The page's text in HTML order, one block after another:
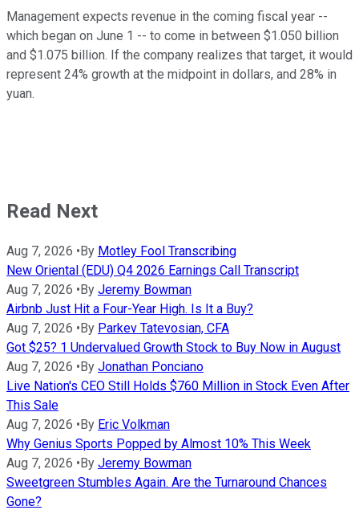
Management expects revenue in the coming fiscal year --
which began on June 1 -- to come in between $1.050 billion
and $1.075 billion. If the company realizes that target, it would
represent 24% growth at the midpoint in dollars, and 28% in
yuan.
Read Next
Aug 7, 2026 •By Motley Fool Transcribing
New Oriental (EDU) Q4 2026 Earnings Call Transcript
Aug 7, 2026 •By Jeremy Bowman
Airbnb Just Hit a Four-Year High. Is It a Buy?
Aug 7, 2026 •By Parkev Tatevosian, CFA
Got $25? 1 Undervalued Growth Stock to Buy Now in August
Aug 7, 2026 •By Jonathan Ponciano
Live Nation's CEO Still Holds $760 Million in Stock Even After
This Sale
Aug 7, 2026 •By Eric Volkman
Why Genius Sports Popped by Almost 10% This Week
Aug 7, 2026 •By Jeremy Bowman
Sweetgreen Stumbles Again. Are the Turnaround Chances
Gone?